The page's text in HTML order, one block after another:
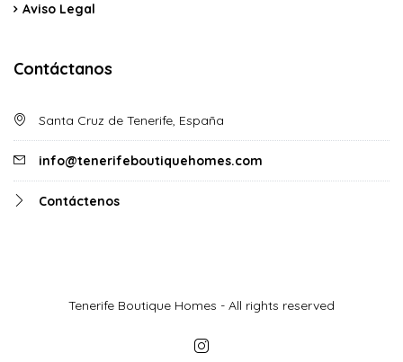
Aviso Legal
Contáctanos
Santa Cruz de Tenerife, España
info@tenerifeboutiquehomes.com
Contáctenos
Tenerife Boutique Homes - All rights reserved